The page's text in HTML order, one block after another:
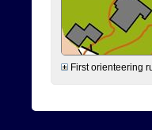
First orienteering